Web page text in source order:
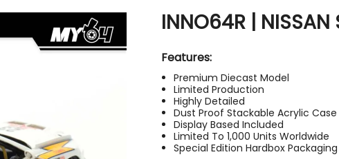
INNO64R | NISSAN
Features:
Premium Diecast Model
Limited Production
Highly Detailed
Dust Proof Stackable Acrylic Case
Display Based Included
Limited To 1,000 Units Worldwide
Special Edition Hardbox Packaging